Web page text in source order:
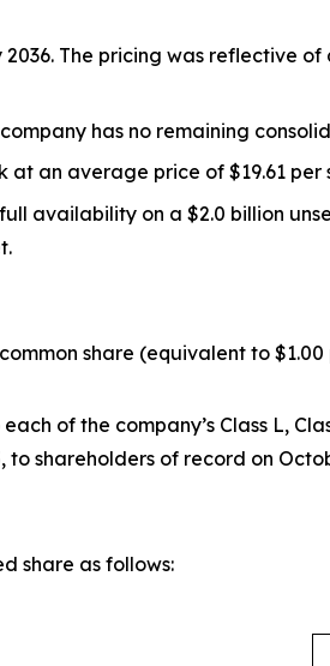
The pricing was reflective
has no remaining
an average price of $19.61 per
availability on a $2.0 billion
share (equivalent to $1.00
of the company’s Class L,
shareholders of record on
share as follows: